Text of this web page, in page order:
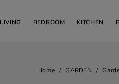
LIVING BEDROOM KITCHEN
Home GARDEN